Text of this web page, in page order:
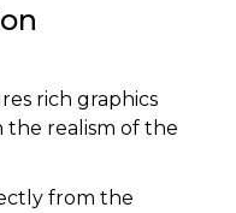
rich graphics
realism of the
from the